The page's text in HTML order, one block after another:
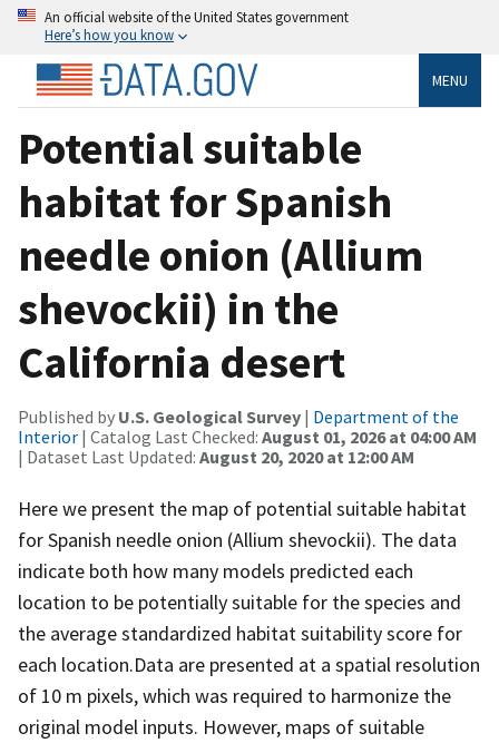
An official website of the United States government
Here’s how you know
MENU
Potential suitable
habitat for Spanish
needle onion (Allium
shevockii) in the
California desert
Published by U.S. Geological Survey | Department of the
Interior | Catalog Last Checked: August 01, 2026 at 04:00 AM
| Dataset Last Updated: August 20, 2020 at 12:00 AM
Here we present the map of potential suitable habitat
for Spanish needle onion (Allium shevockii). The data
indicate both how many models predicted each
location to be potentially suitable for the species and
the average standardized habitat suitability score for
each location.Data are presented at a spatial resolution
of 10 m pixels, which was required to harmonize the
original model inputs. However, maps of suitable